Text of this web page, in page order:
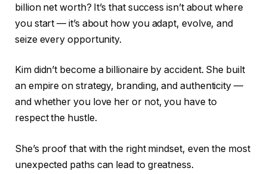
billion net worth? It’s that success isn’t about where
you start — it’s about how you adapt, evolve, and
seize every opportunity.
Kim didn’t become a billionaire by accident. She built
an empire on strategy, branding, and authenticity —
and whether you love her or not, you have to
respect the hustle.
She’s proof that with the right mindset, even the most
unexpected paths can lead to greatness.